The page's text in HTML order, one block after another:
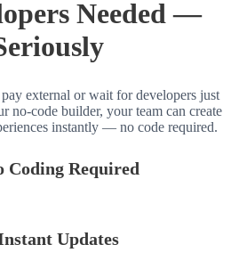
Needed —
external or wait for developers just
no-code builder, your team can create
instantly — no code required.
Coding Required
Updates